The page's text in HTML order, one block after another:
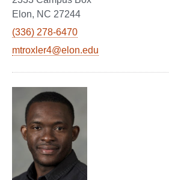
Elon, NC 27244
(336) 278-6470
mtroxler4@elon.edu